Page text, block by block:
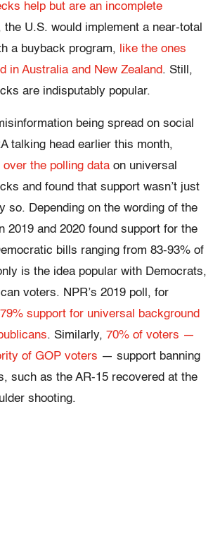
help but are an incomplete
the U.S. would implement a near-total
a buyback program,
like the ones
in Australia and New Zealand. Still,
are indisputably popular.
being spread on social
talking head earlier this month,
over the polling data on universal
and found that support wasn’t just
so. Depending on the wording of the
2019 and 2020 found support for the
bills ranging from 83-93% of
is the idea popular with Democrats,
voters. NPR’s 2019 poll, for
support for universal background
. Similarly, 70% of voters —
of GOP voters — support banning
such as the AR-15 recovered at the
shooting.